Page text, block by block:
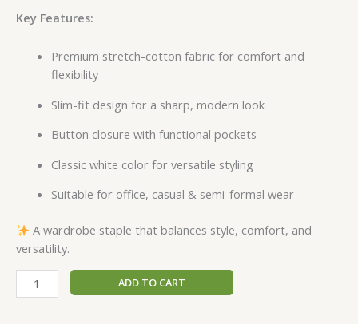
Key Features:
Premium stretch-cotton fabric for comfort and
flexibility
Slim-fit design for a sharp, modern look
Button closure with functional pockets
Classic white color for versatile styling
Suitable for office, casual & semi-formal wear
A wardrobe staple that balances style, comfort, and
versatility.
ADD TO CART